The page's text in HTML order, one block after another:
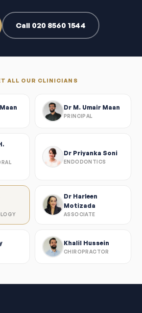
Call 020 8560 1544
ALL OUR CLINICIANS
Dr M. Umair Maan
PRINCIPAL
Dr Priyanka Soni
ENDODONTICS
Dr Harleen
Motizada
ASSOCIATE
Khalil Hussein
CHIROPRACTOR